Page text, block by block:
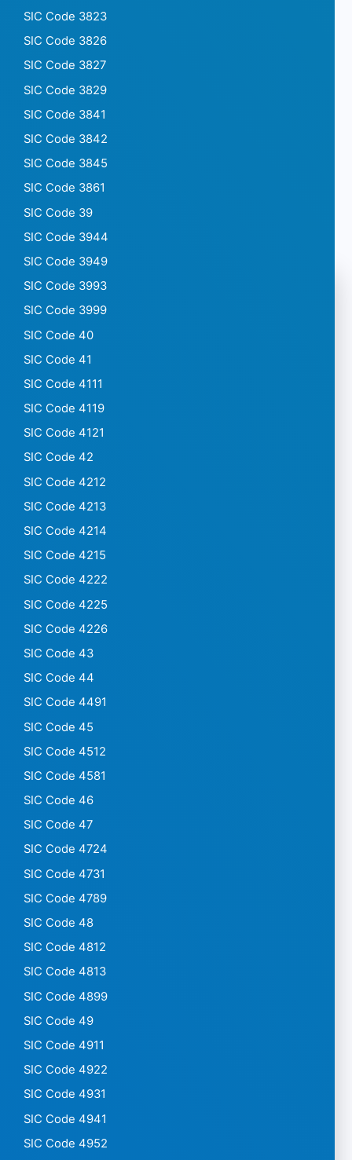
SIC Code 3823
SIC Code 3826
SIC Code 3827
SIC Code 3829
SIC Code 3841
SIC Code 3842
SIC Code 3845
SIC Code 3861
SIC Code 39
SIC Code 3944
SIC Code 3949
SIC Code 3993
SIC Code 3999
SIC Code 40
SIC Code 41
SIC Code 4111
SIC Code 4119
SIC Code 4121
SIC Code 42
SIC Code 4212
SIC Code 4213
SIC Code 4214
SIC Code 4215
SIC Code 4222
SIC Code 4225
SIC Code 4226
SIC Code 43
SIC Code 44
SIC Code 4491
SIC Code 45
SIC Code 4512
SIC Code 4581
SIC Code 46
SIC Code 47
SIC Code 4724
SIC Code 4731
SIC Code 4789
SIC Code 48
SIC Code 4812
SIC Code 4813
SIC Code 4899
SIC Code 49
SIC Code 4911
SIC Code 4922
SIC Code 4931
SIC Code 4941
SIC Code 4952